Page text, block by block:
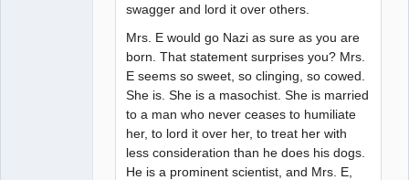
swagger and lord it over others.
Mrs. E would go Nazi as sure as you are
born. That statement surprises you? Mrs.
E seems so sweet, so clinging, so cowed.
She is. She is a masochist. She is married
to a man who never ceases to humiliate
her, to lord it over her, to treat her with
less consideration than he does his dogs.
He is a prominent scientist, and Mrs. E,